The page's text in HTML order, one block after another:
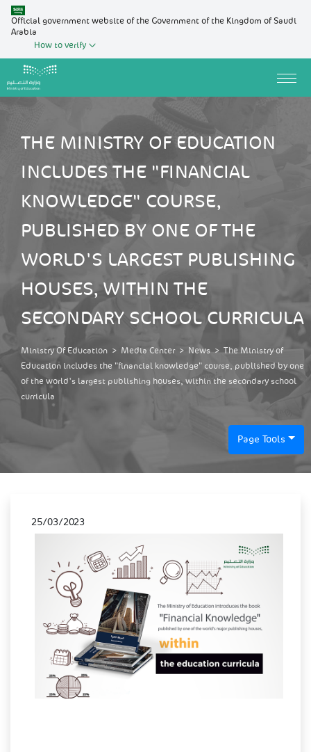
Official government website of the Government of the Kingdom of Saudi
Arabia
How to verify
THE MINISTRY OF EDUCATION
INCLUDES THE "FINANCIAL
KNOWLEDGE" COURSE,
PUBLISHED BY ONE OF THE
WORLD'S LARGEST PUBLISHING
HOUSES, WITHIN THE
SECONDARY SCHOOL CURRICULA
Ministry Of Education > Media Center > News > The Ministry of
Education includes the "financial knowledge" course, published by one
of the world's largest publishing houses, within the secondary school
curricula
Page Tools
25/03/2023